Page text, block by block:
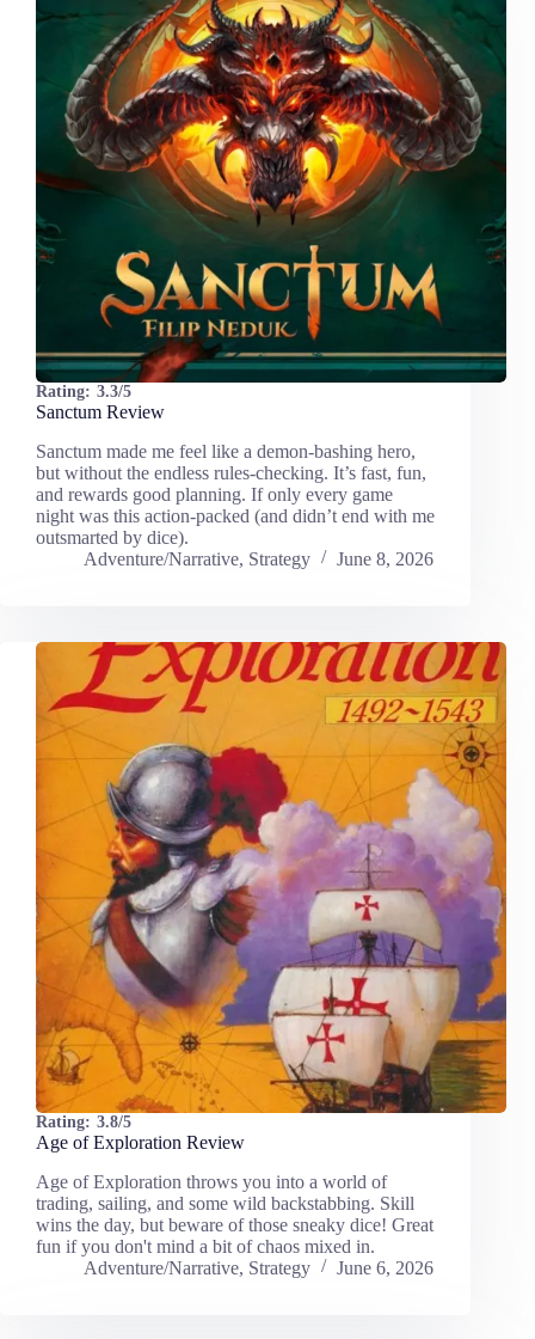
Rating: 3.3/5
Sanctum Review
Sanctum made me feel like a demon-bashing hero,
but without the endless rules-checking. It’s fast, fun,
and rewards good planning. If only every game
night was this action-packed (and didn’t end with me
outsmarted by dice).
Adventure/Narrative, Strategy June 8, 2026
Rating: 3.8/5
Age of Exploration Review
Age of Exploration throws you into a world of
trading, sailing, and some wild backstabbing. Skill
wins the day, but beware of those sneaky dice! Great
fun if you don't mind a bit of chaos mixed in.
Adventure/Narrative, Strategy June 6, 2026